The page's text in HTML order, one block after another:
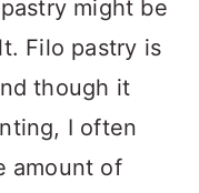
might be
Filo pastry is
though it
I often
amount of